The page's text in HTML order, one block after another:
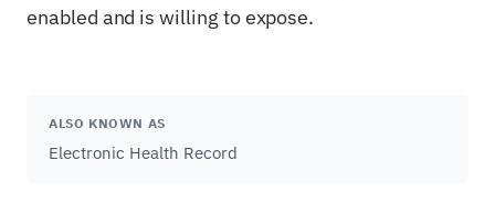
enabled and is willing to expose.
ALSO KNOWN AS
Electronic Health Record